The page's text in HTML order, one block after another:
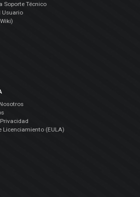
Soporte Técnico
Usuario
Licenciamiento (EULA)